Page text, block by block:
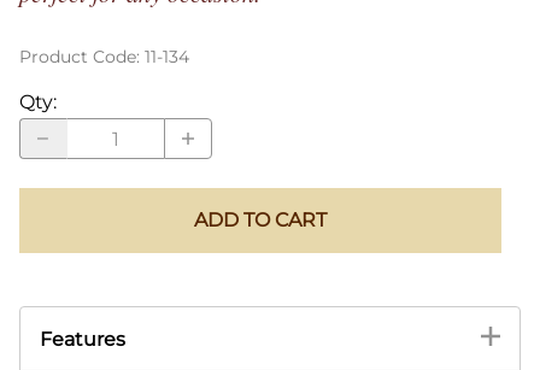
Product Code: 11-134
Qty:
ADD TO CART
Features